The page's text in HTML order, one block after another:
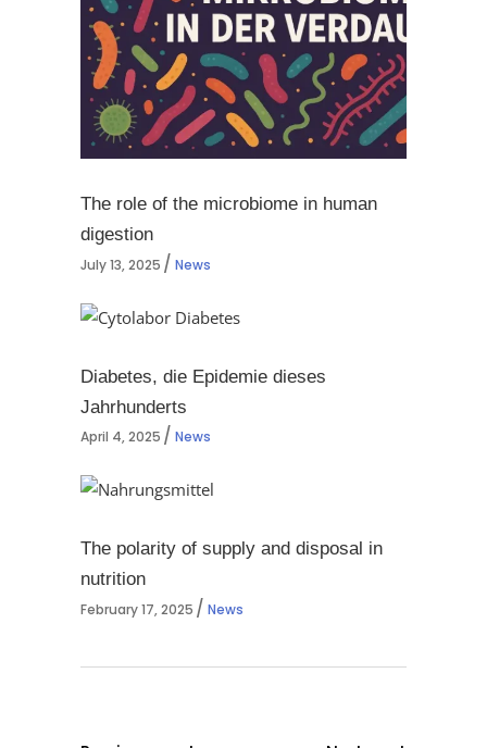
The role of the microbiome in human
digestion
July 13, 2025 News
Diabetes, die Epidemie dieses
Jahrhunderts
April 4, 2025 News
The polarity of supply and disposal in
nutrition
February 17, 2025 News